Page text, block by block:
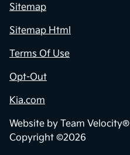
Sitemap
Sitemap Html
Terms Of Use
Opt-Out
Kia.com
Website by Team Velocity®
Copyright ©2026